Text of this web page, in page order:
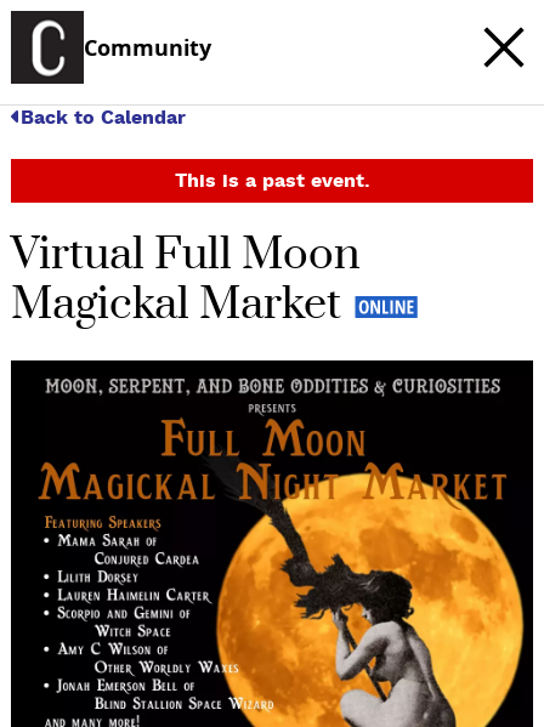
Community
Back to Calendar
This is a past event.
Virtual Full Moon
Magickal Market